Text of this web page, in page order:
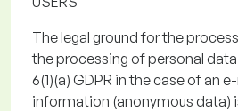
The legal ground for the
the processing of personal data
6(1)(a) GDPR in the case of an
information (anonymous data)